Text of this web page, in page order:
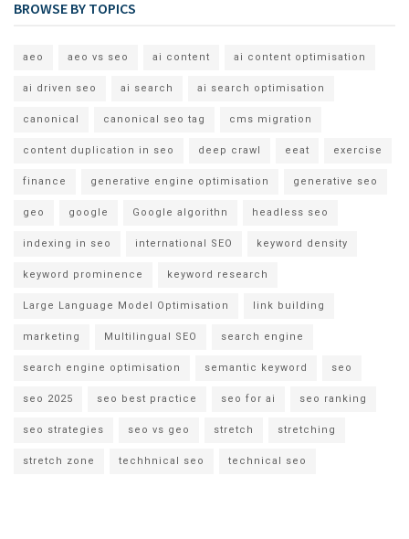
BROWSE BY TOPICS
aeo aeo vs seo ai content ai content optimisation
ai driven seo ai search ai search optimisation
canonical canonical seo tag cms migration
content duplication in seo deep crawl eeat exercise
finance generative engine optimisation generative seo
geo google Google algorithn headless seo
indexing in seo international SEO keyword density
keyword prominence keyword research
Large Language Model Optimisation link building
marketing Multilingual SEO search engine
search engine optimisation semantic keyword seo
seo 2025 seo best practice seo for ai seo ranking
seo strategies seo vs geo stretch stretching
stretch zone techhnical seo technical seo